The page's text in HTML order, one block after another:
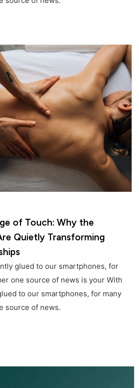
of Touch: Why the
Quietly Transforming
glued to our smartphones, for
one source of news is your With
to our smartphones, for many
source of news.